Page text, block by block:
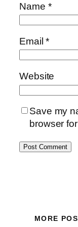
Name *
Email*
Website
Save my
browser
MORE